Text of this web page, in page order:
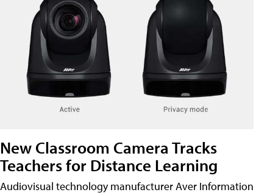
New Classroom Camera Tracks
Teachers for Distance Learning
Audiovisual technology manufacturer Aver Information